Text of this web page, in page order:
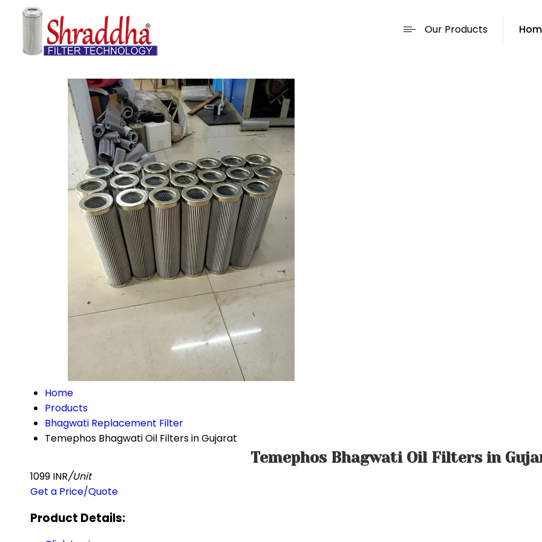
Our Products
Home
Products
Bhagwati Replacement Filter
Temephos Bhagwati Oil Filters in Gujarat
Temephos Bhagwati Oil Filters in
1099 INR/Unit
Get a Price/Quote
Product Details: